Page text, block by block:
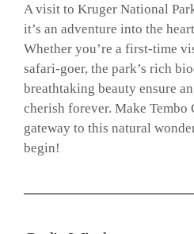
A visit to Kruger National
it’s an adventure into the
Whether you’re a first-time
safari-goer, the park’s rich
breathtaking beauty ensure
cherish forever. Make Tembo
gateway to this natural
begin!